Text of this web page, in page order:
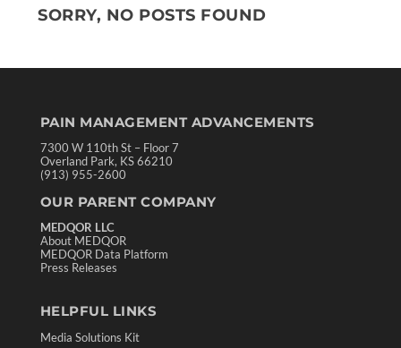
SORRY, NO POSTS FOUND
PAIN MANAGEMENT ADVANCEMENTS
7300 W 110th St – Floor 7
Overland Park, KS 66210
(913) 955-2600
OUR PARENT COMPANY
MEDQOR LLC
About MEDQOR
MEDQOR Data Platform
Press Releases
HELPFUL LINKS
Media Solutions Kit